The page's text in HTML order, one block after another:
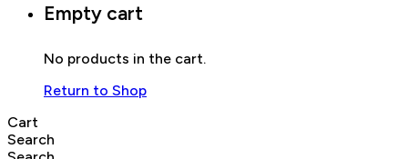
Empty cart
No products in the cart.
Return to Shop
Cart
Search